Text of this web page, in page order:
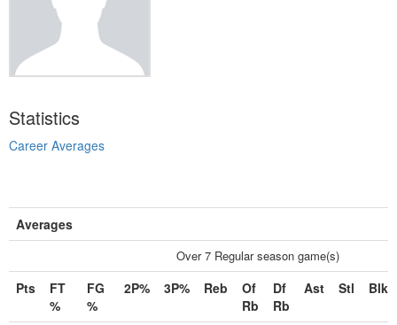
Statistics
Career Averages
Averages
Over 7 Regular season game(s)
Pts
FT
%
FG
%
2P% 3P% Reb
Of
Rb
Df
Rb
Ast Stl Blk